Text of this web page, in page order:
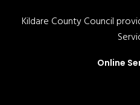
Kildare County Council
Online